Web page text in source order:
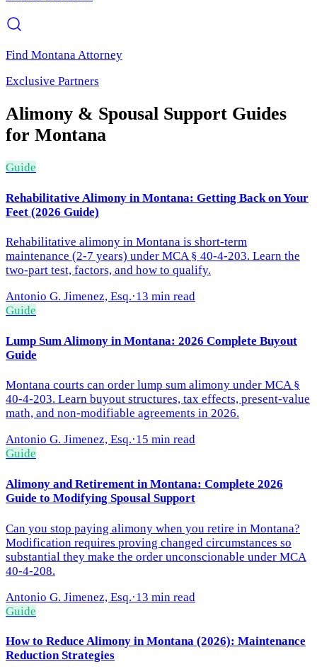
Find Montana Attorney
Exclusive Partners
Alimony & Spousal Support Guides
for Montana
Guide
Rehabilitative Alimony in Montana: Getting Back on Your
Feet (2026 Guide)
Rehabilitative alimony in Montana is short-term
maintenance (2-7 years) under MCA § 40-4-203. Learn the
two-part test, factors, and how to qualify.
Antonio G. Jimenez, Esq.·13 min read
Guide
Lump Sum Alimony in Montana: 2026 Complete Buyout
Guide
Montana courts can order lump sum alimony under MCA §
40-4-203. Learn buyout structures, tax effects, present-value
math, and non-modifiable agreements in 2026.
Antonio G. Jimenez, Esq.·15 min read
Guide
Alimony and Retirement in Montana: Complete 2026
Guide to Modifying Spousal Support
Can you stop paying alimony when you retire in Montana?
Modification requires proving changed circumstances so
substantial they make the order unconscionable under MCA
40-4-208.
Antonio G. Jimenez, Esq.·13 min read
Guide
How to Reduce Alimony in Montana (2026): Maintenance
Reduction Strategies